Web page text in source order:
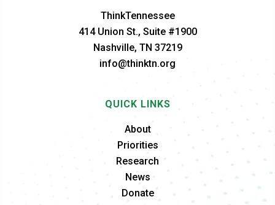
ThinkTennessee
414 Union St., Suite #1900
Nashville, TN 37219
info@thinktn.org
QUICK LINKS
About
Priorities
Research
News
Donate